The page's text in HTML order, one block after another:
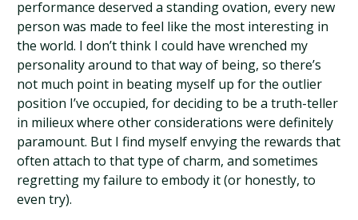
performance deserved a standing ovation, every new
person was made to feel like the most interesting in
the world. I don’t think I could have wrenched my
personality around to that way of being, so there’s
not much point in beating myself up for the outlier
position I’ve occupied, for deciding to be a truth-teller
in milieux where other considerations were definitely
paramount. But I find myself envying the rewards that
often attach to that type of charm, and sometimes
regretting my failure to embody it (or honestly, to
even try).